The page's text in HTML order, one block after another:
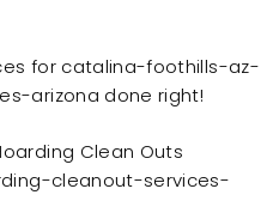
for catalina-foothills-az-
arizona done right!
Clean Outs
cleanout-services-